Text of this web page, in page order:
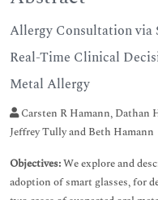
Allergy Consultation via
Real-Time Clinical
Metal Allergy
Carsten R Hamann, Dathan
Jeffrey Tully and Beth Hamann
Objectives:We explore and
adoption of smart glasses, for